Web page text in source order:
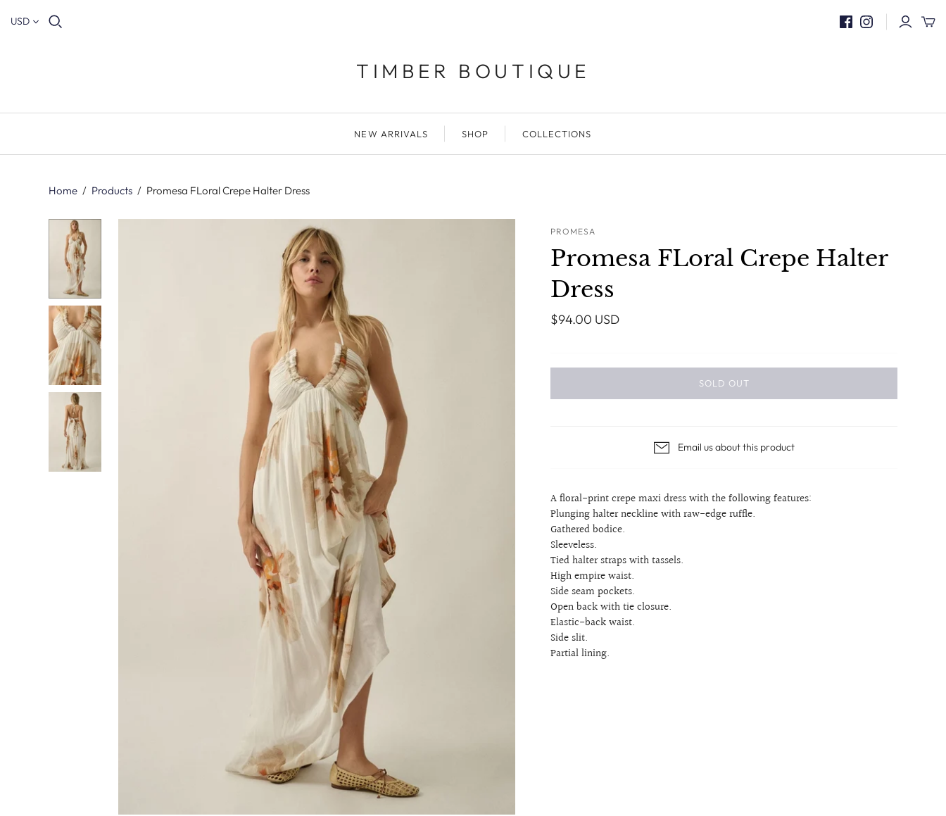
USD
TIMBER BOUTIQUE
NEW ARRIVALS SHOP COLLECTIONS
Home / Products / Promesa FLoral Crepe Halter Dress
PROMESA
Promesa FLoral Crepe Halter
Dress
$94.00 USD
SOLD OUT
Email us about this product
A floral-print crepe maxi dress with the following features:
Plunging halter neckline with raw-edge ruffle.
Gathered bodice.
Sleeveless.
Tied halter straps with tassels.
High empire waist.
Side seam pockets.
Open back with tie closure.
Elastic-back waist.
Side slit.
Partial lining.